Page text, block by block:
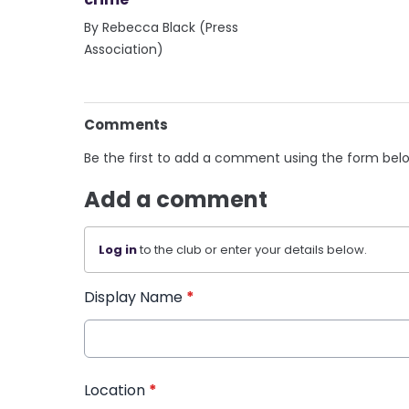
By Rebecca Black (Press
Association)
Comments
Be the first to add a comment using the form
Add a comment
Log into the club or enter your details below.
Display Name *
Location *